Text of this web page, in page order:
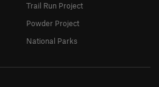
Trail Run Project
Powder Project
National Parks